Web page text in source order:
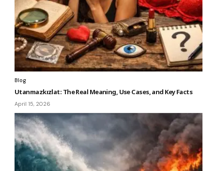
Blog
Utanmazkızlat: The Real Meaning, Use Cases, and Key Facts
April 15, 2026